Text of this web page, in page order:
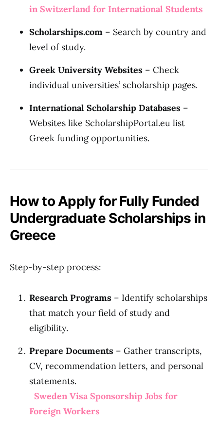
in Switzerland for International Students
Scholarships.com – Search by country and
level of study.
Greek University Websites – Check
individual universities’ scholarship pages.
International Scholarship Databases –
Websites like ScholarshipPortal.eu list
Greek funding opportunities.
How to Apply for Fully Funded
Undergraduate Scholarships in
Greece
Step-by-step process:
Research Programs – Identify scholarships
that match your field of study and
eligibility.
Prepare Documents – Gather transcripts,
CV, recommendation letters, and personal
statements.
Sweden Visa Sponsorship Jobs for
Foreign Workers